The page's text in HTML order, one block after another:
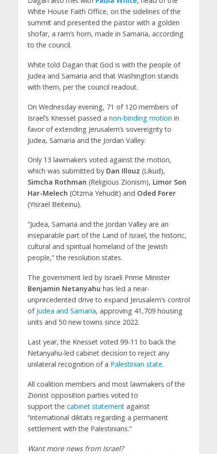
White House Faith Office, on the sidelines of the
summit and presented the pastor with a golden
shofar, a ram’s horn, made in Samaria, according
to the council.
White told Dagan that God is with the people of
Judea and Samaria and that Washington stands
with them, per the council readout.
On Wednesday evening, 71 of 120 members of
Israel’s Knesset passed a non-binding motion in
favor of extending Jerusalem’s sovereignty to
Judea, Samaria and the Jordan Valley.
Only 13 lawmakers voted against the motion,
which was submitted by Dan Illouz (Likud),
Simcha Rothman (Religious Zionism), Limor Son
Har-Melech (Otzma Yehudit) and Oded Forer
(Yisrael Beiteinu).
“Judea, Samaria and the Jordan Valley are an
inseparable part of the Land of Israel, the historic,
cultural and spiritual homeland of the Jewish
people,” the resolution states.
The government led by Israeli Prime Minister
Benjamin Netanyahu has led a near-
unprecedented drive to expand Jerusalem’s control
of Judea and Samaria, approving 41,709 housing
units and 50 new towns since 2022.
Last year, the Knesset voted 99-11 to back the
Netanyahu-led cabinet decision to reject any
unilateral recognition of a Palestinian state.
All coalition members and most lawmakers of the
Zionist opposition parties voted to
support the cabinet statementagainst
“international diktats regarding a permanent
settlement with the Palestinians.”
Want more news from Israel?